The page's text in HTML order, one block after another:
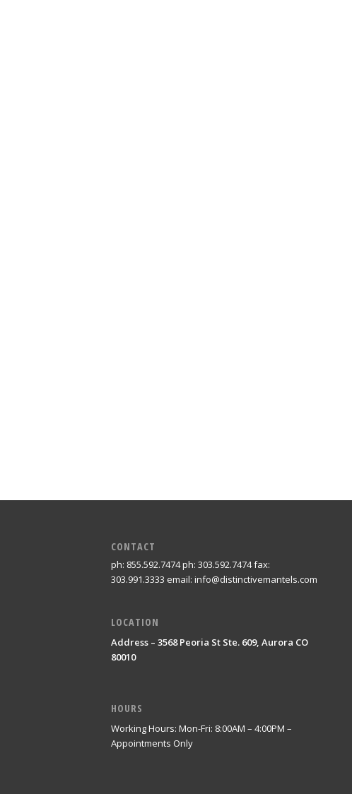
CONTACT
ph: 855.592.7474 ph: 303.592.7474 fax:
303.991.3333 email: info@distinctivemantels.com
LOCATION
Address – 3568 Peoria St Ste. 609, Aurora CO
80010
HOURS
Working Hours: Mon-Fri: 8:00AM – 4:00PM –
Appointments Only